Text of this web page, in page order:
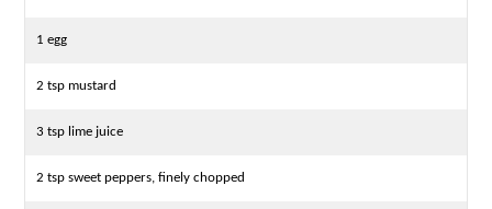
1 egg
2 tsp mustard
3 tsp lime juice
2 tsp sweet peppers, finely chopped